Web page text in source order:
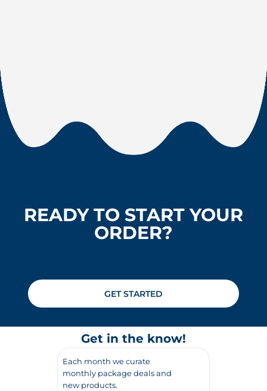
READY TO START YOUR
ORDER?
GET STARTED
Get in the know!
Each month we curate
monthly package deals and
new products.